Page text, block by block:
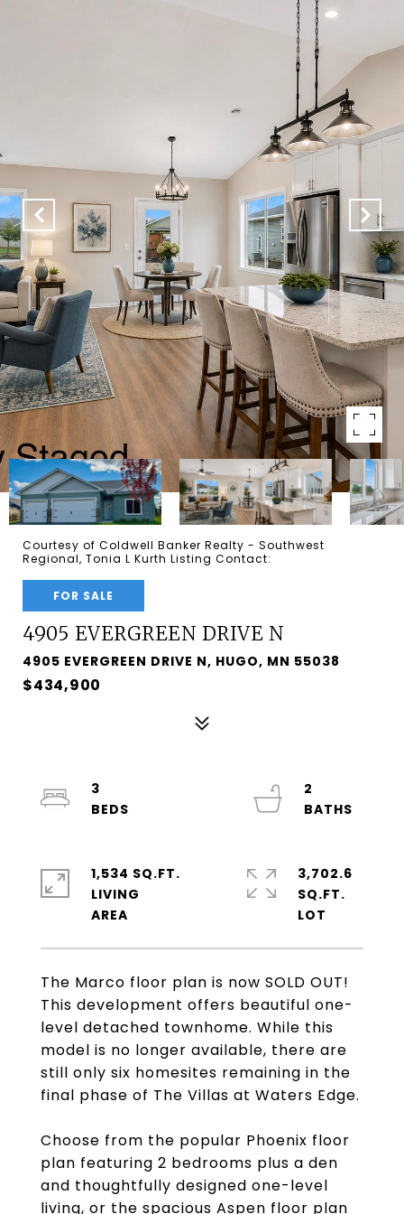
Courtesy of Coldwell Banker Realty - Southwest
Regional, Tonia L Kurth Listing Contact:
FOR SALE
4905 EVERGREEN DRIVE N
4905 EVERGREEN DRIVE N, HUGO, MN 55038
$434,900
The Marco floor plan is now SOLD OUT!
This development offers beautiful one-
level detached townhome. While this
model is no longer available, there are
still only six homesites remaining in the
final phase of The Villas at Waters Edge.
Choose from the popular Phoenix floor
plan featuring 2 bedrooms plus a den
and thoughtfully designed one-level
living, or the spacious Aspen floor plan
3
2
1,534 SQ.FT.
LIVING
3,702.6
SQ.FT.